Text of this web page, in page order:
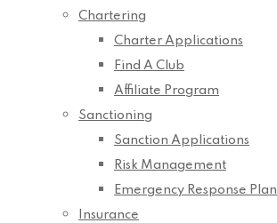
Chartering
Charter Applications
Find A Club
Affiliate Program
Sanctioning
Sanction Applications
Risk Management
Emergency Response Plan
Insurance